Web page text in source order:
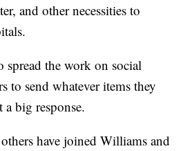
and other necessities to
spread the work on social
to send whatever items they
big response.
have joined Williams and